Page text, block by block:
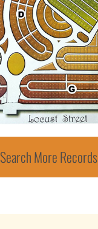
Search More Records